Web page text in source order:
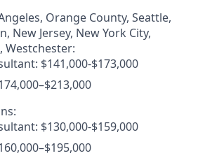
Orange County, Seattle,
New Jersey, New York City,
Westchester:
$141,000-$173,000
$130,000-$159,000